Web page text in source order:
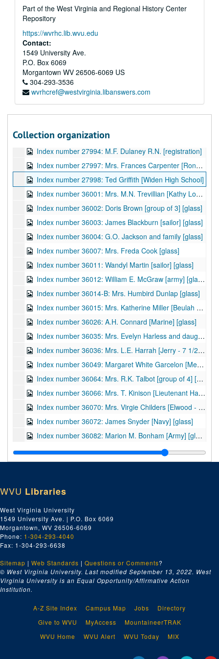
Part of the West Virginia and Regional History Center
Repository
https://wvrhc.lib.wvu.edu
Contact:
1549 University Ave.
P.O. Box 6069
Morgantown WV 26506-6069 US
304-293-3536
wvrhcref@westvirginia.libanswers.com
Collection organization
Index number 27928: Genevieve France [Widen High School]
Index number 27929: Edith Bossie
Index number 27931: Mrs. Siebert Petry [Patty Joyce - 5 years]
Index number 27932: R.D. Fore [National Furniture Company]
Index number 27934: Dallas Evans [Charles - 2 years]
Index number 27936: Guido Jannarelli
Index number 27941: Elmer Riding [LDS missionary, 1939]
Index number 27976: F.H. Langenreich
Index number 27994: M.F. Dulaney R.N. [registration]
Index number 27997: Mrs. Frances Carpenter [Ronald - 2 years]
Index number 27998: Ted Griffith [Widen High School]
Index number 36001: Mrs. M.N. Trevillian [Kathy Lou - 3 years] [glass]
Index number 36002: Doris Brown [group of 3] [glass]
Index number 36003: James Blackburn [sailor] [glass]
Index number 36004: G.O. Jackson and family [glass]
Index number 36007: Mrs. Freda Cook [glass]
Index number 36011: Wandyl Martin [sailor] [glass]
Index number 36012: William E. McGraw [army] [glass]
Index number 36014-B: Mrs. Humbird Dunlap [glass]
Index number 36015: Mrs. Katherine Miller [Beulah Ann - 3 years] [glass]
Index number 36026: A.H. Connard [Marine] [glass]
Index number 36035: Mrs. Evelyn Harless and daughter [glass]
Index number 36036: Mrs. L.E. Harrah [Jerry - 7 1/2 years, Charles - 18 months] [glass]
Index number 36049: Margaret White Garcelon [Med Army] [glass]
Index number 36064: Mrs. R.K. Talbot [group of 4] [glass]
Index number 36066: Mrs. T. Kinison [Lieutenant Harold Kinison] [glass]
Index number 36070: Mrs. Virgie Childers [Elwood - 4 years] [glass]
Index number 36072: James Snyder [Navy] [glass]
Index number 36082: Marion M. Bonham [Army] [glass]
Index number 36089: Mrs. Charles Roberts [PFC Billy Keenan, Army] [glass]
Index number 36090: Mrs. V.A. Londeree [2 women] [glass]
Index number 36095: Williamson Watts [Marine Private] [glass]
Index number 36096: Mrs. B.E. Tate [glass]
Index number 36144-B: Ensign H.A. Price [glass]
Index number 36175: C. Foster Dillworth [Army] [glass]
Index number 48534: W.W. Flynn [Chesapeake and Potomac]
Index number 48563: Noel Whipkey [Student of the Week]
Index number 48567: J.E. Anderson [Chesapeake and Potomac]
Index number 49301: Janet Higginbotham
Index number 49302: Miss Louise Moats [Chesapeake and Potomac]
Index number 49309: Mrs. Simms [copy - Mrs. Ray Jarrett]
WVU Libraries
West Virginia University
1549 University Ave. | P.O. Box 6069
Morgantown, WV 26506-6069
Phone: 1-304-293-4040
Fax: 1-304-293-6638
Sitemap | Web Standards | Questions or Comments?
© West Virginia University. Last modified September 13, 2022. West
Virginia University is an Equal Opportunity/Affirmative Action
Institution.
A-Z Site Index Campus Map Jobs
Directory
Give to WVU
MyAccess
MountaineerTRAK
WVU Home
WVU Alert WVU Today MIX